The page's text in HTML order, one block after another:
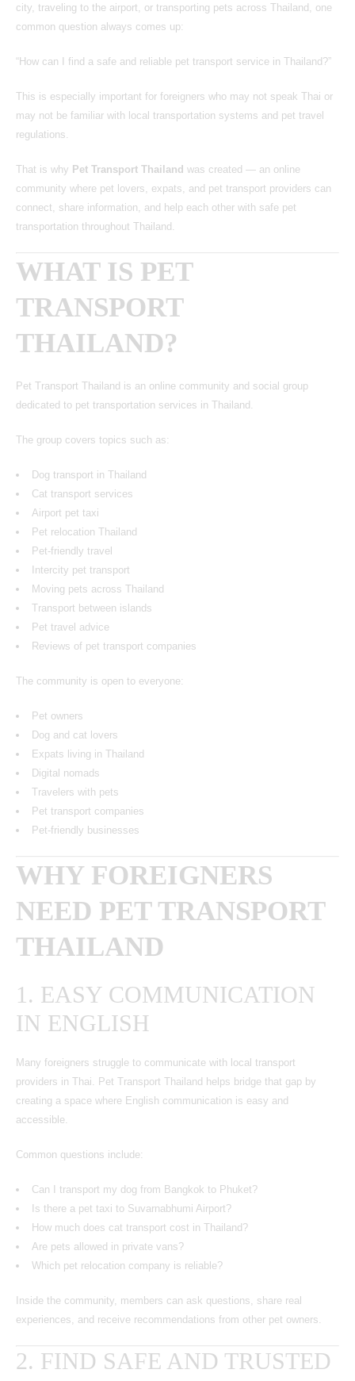
city, traveling to the airport, or transporting pets across Thailand, one
common question always comes up:
“How can I find a safe and reliable pet transport service in Thailand?”
This is especially important for foreigners who may not speak Thai or
may not be familiar with local transportation systems and pet travel
regulations.
That is why Pet Transport Thailand was created — an online
community where pet lovers, expats, and pet transport providers can
connect, share information, and help each other with safe pet
transportation throughout Thailand.
WHAT IS PET
TRANSPORT
THAILAND?
Pet Transport Thailand is an online community and social group
dedicated to pet transportation services in Thailand.
The group covers topics such as:
Dog transport in Thailand
Cat transport services
Airport pet taxi
Pet relocation Thailand
Pet-friendly travel
Intercity pet transport
Moving pets across Thailand
Transport between islands
Pet travel advice
Reviews of pet transport companies
The community is open to everyone:
Pet owners
Dog and cat lovers
Expats living in Thailand
Digital nomads
Travelers with pets
Pet transport companies
Pet-friendly businesses
WHY FOREIGNERS
NEED PET TRANSPORT
THAILAND
1. EASY COMMUNICATION
IN ENGLISH
Many foreigners struggle to communicate with local transport
providers in Thai. Pet Transport Thailand helps bridge that gap by
creating a space where English communication is easy and
accessible.
Common questions include:
Can I transport my dog from Bangkok to Phuket?
Is there a pet taxi to Suvarnabhumi Airport?
How much does cat transport cost in Thailand?
Are pets allowed in private vans?
Which pet relocation company is reliable?
Inside the community, members can ask questions, share real
experiences, and receive recommendations from other pet owners.
2. FIND SAFE AND TRUSTED